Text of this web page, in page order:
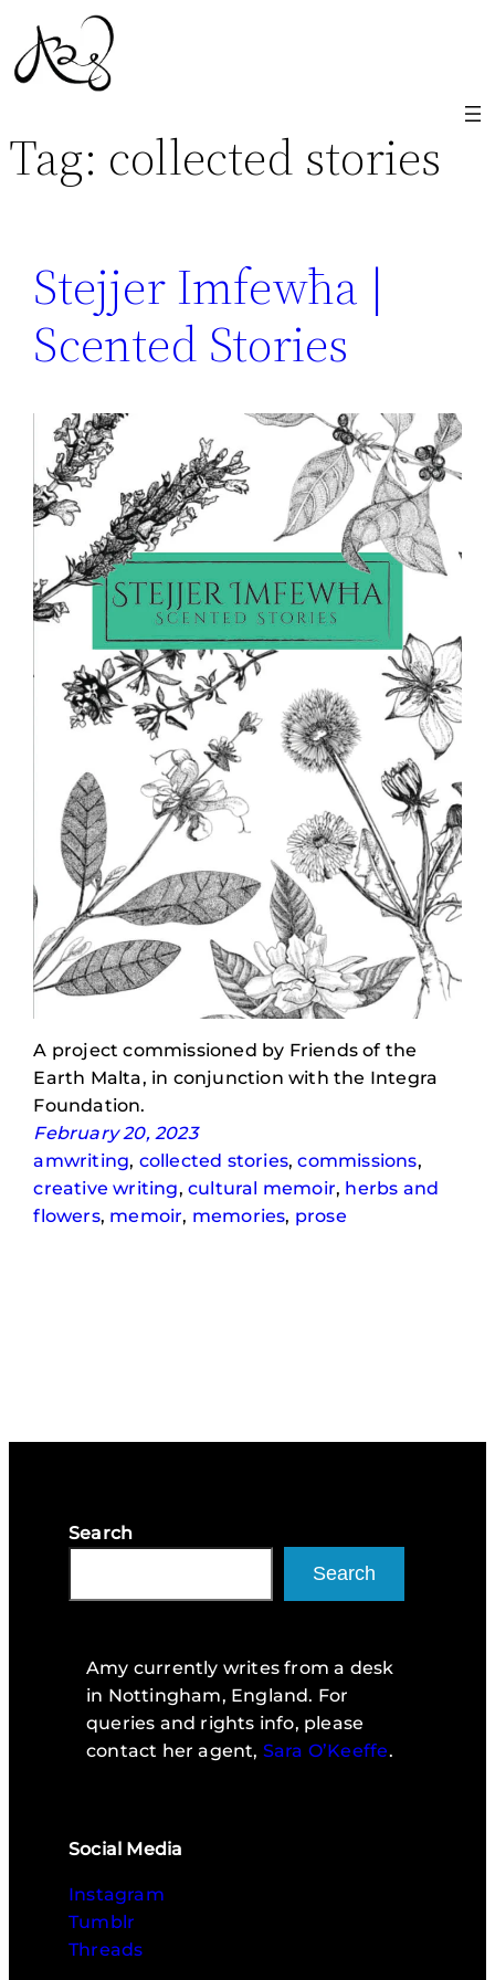
Skip
to
content
Tag: collected stories
Stejjer Imfewħa |
Scented Stories
A project commissioned by Friends of the
Earth Malta, in conjunction with the Integra
Foundation.
February 20, 2023
amwriting, collected stories, commissions
creative writing, cultural memoir, herbs and
flowers, memoir, memories, prose
Search
Search
Amy currently writes from a desk
in Nottingham, England. For
queries and rights info, please
contact her agent, Sara O’Keeffe.
Social Media
Instagram
Tumblr
Threads